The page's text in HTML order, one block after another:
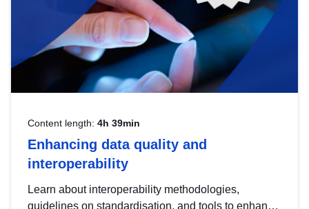
Content length: 4h 39min
Enhancing data quality and
interoperability
Learn about interoperability methodologies,
guidelines on standardisation, and tools to enhance